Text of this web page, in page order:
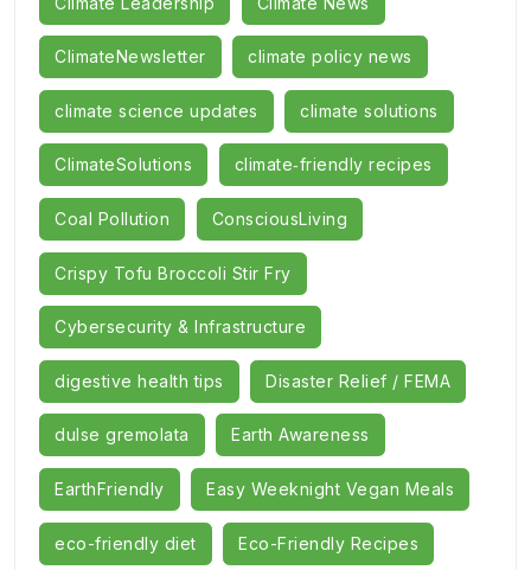
ClimateNewsletter climate policy news
climate science updates climate solutions
ClimateSolutions climate‑friendly recipes
Coal Pollution ConsciousLiving
Crispy Tofu Broccoli Stir Fry
Cybersecurity & Infrastructure
digestive health tips Disaster Relief / FEMA
dulse gremolata Earth Awareness
EarthFriendly Easy Weeknight Vegan Meals
eco-friendly diet Eco-Friendly Recipes